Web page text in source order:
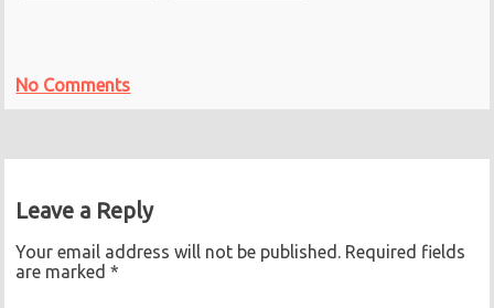
No Comments
Leave a Reply
Your email address will not be published. Required fields
are marked*